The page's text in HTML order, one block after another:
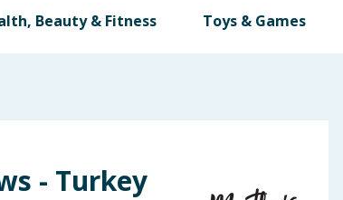
Beauty & Fitness Toys & Games
- Turkey